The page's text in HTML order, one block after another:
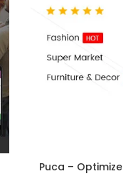
Puca –